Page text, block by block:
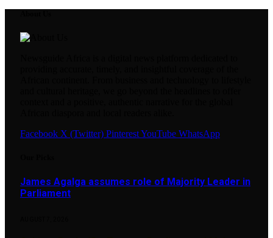
Facebook X (Twitter) PinterestYouTube WhatsApp
James Agalga assumes role of Majority Leader in
Parliament